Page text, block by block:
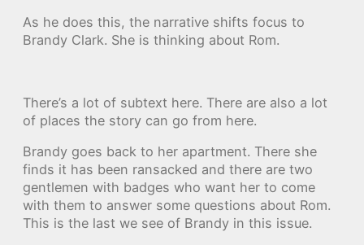
As he does this, the narrative shifts focus to
Brandy Clark. She is thinking about Rom.
There’s a lot of subtext here. There are also a lot
of places the story can go from here.
Brandy goes back to her apartment. There she
finds it has been ransacked and there are two
gentlemen with badges who want her to come
with them to answer some questions about Rom.
This is the last we see of Brandy in this issue.